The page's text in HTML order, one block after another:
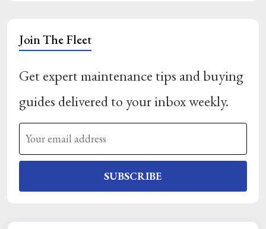
Join The Fleet
Get expert maintenance tips and buying
guides delivered to your inbox weekly.
SUBSCRIBE